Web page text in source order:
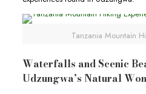
Tanzania Mountain
Waterfalls and Scenic
Udzungwa’s Natural